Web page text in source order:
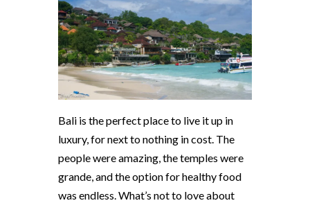
Bali is the perfect place to live it up in
luxury, for next to nothing in cost. The
people were amazing, the temples were
grande, and the option for healthy food
was endless. What’s not to love about